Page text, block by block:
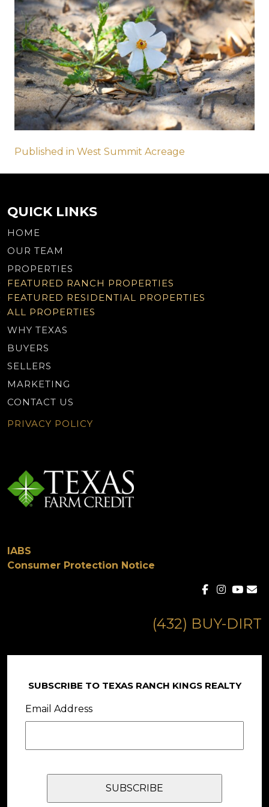
Post
navigation
Published in West Summit Acreage
QUICK LINKS
HOME
OUR TEAM
PROPERTIES
FEATURED RANCH PROPERTIES
FEATURED RESIDENTIAL PROPERTIES
ALL PROPERTIES
WHY TEXAS
BUYERS
SELLERS
MARKETING
CONTACT US
PRIVACY POLICY
IABS
Consumer Protection Notice
(432) BUY-DIRT
SUBSCRIBE TO TEXAS RANCH KINGS REALTY
Email Address